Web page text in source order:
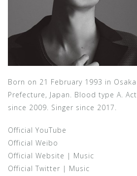
Born on 21 February 1993 in Osaka
Prefecture, Japan. Blood type A.
since 2009. Singer since 2017.
Official YouTube
Official Weibo
Official Website | Music
Official Twitter | Music